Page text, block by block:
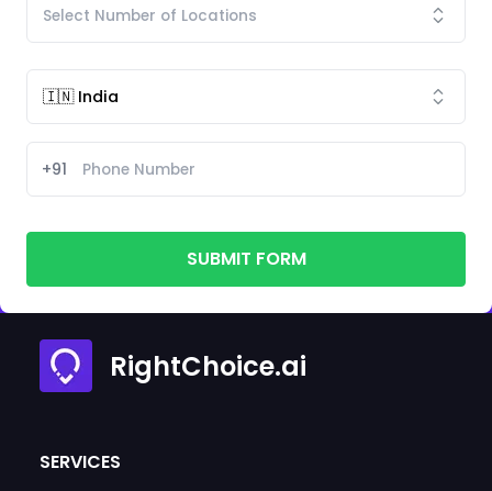
+91
SUBMIT FORM
RightChoice.ai
SERVICES